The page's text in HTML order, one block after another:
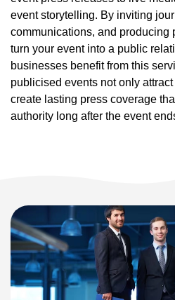
event storytelling. By inviting
communications, and producing
turn your event into a public
businesses benefit from this
publicised events not only
create lasting press coverage
authority long after the event